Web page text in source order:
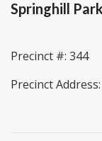
Springhill
Precinct #: 344
Precinct